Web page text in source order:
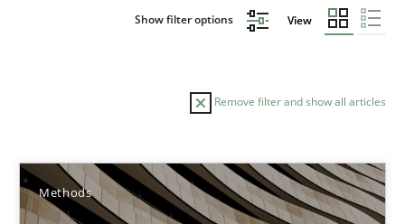
Show filter options View
Remove filter and show all articles
Methods
Sort by